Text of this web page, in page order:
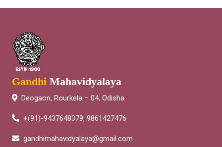
Gandhi Mahavidyalaya
Deogaon, Rourkela – 04, Odisha
+(91)-9437648379, 9861427476
gandhimahavidyalaya@gmail.com